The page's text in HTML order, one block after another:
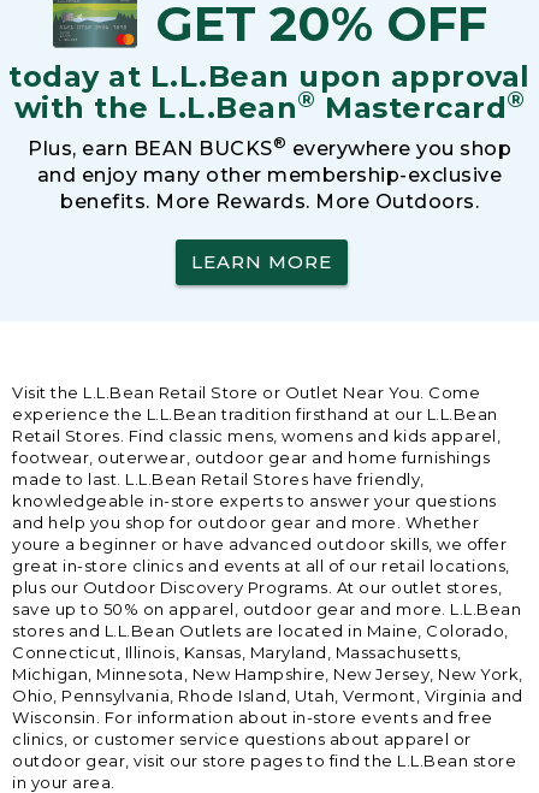
GET 20% OFF
today at L.L.Bean upon approval
with the L.L.Bean® Mastercard®
Plus, earn BEAN BUCKS® everywhere you shop
and enjoy many other membership-exclusive
benefits. More Rewards. More Outdoors.
LEARN MORE
Visit the L.L.Bean Retail Store or Outlet Near You. Come
experience the L.L.Bean tradition firsthand at our L.L.Bean
Retail Stores. Find classic mens, womens and kids apparel,
footwear, outerwear, outdoor gear and home furnishings
made to last. L.L.Bean Retail Stores have friendly,
knowledgeable in-store experts to answer your questions
and help you shop for outdoor gear and more. Whether
youre a beginner or have advanced outdoor skills, we offer
great in-store clinics and events at all of our retail locations,
plus our Outdoor Discovery Programs. At our outlet stores,
save up to 50% on apparel, outdoor gear and more. L.L.Bean
stores and L.L.Bean Outlets are located in Maine, Colorado,
Connecticut, Illinois, Kansas, Maryland, Massachusetts,
Michigan, Minnesota, New Hampshire, New Jersey, New York,
Ohio, Pennsylvania, Rhode Island, Utah, Vermont, Virginia and
Wisconsin. For information about in-store events and free
clinics, or customer service questions about apparel or
outdoor gear, visit our store pages to find the L.L.Bean store
in your area.